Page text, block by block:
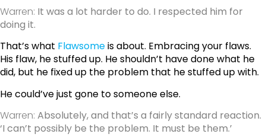
Warren: It was a lot harder to do. I respected him for
doing it.
That’s what Flawsomeis about. Embracing your flaws.
His flaw, he stuffed up. He shouldn’t have done what he
did, but he fixed up the problem that he stuffed up with.
He could’ve just gone to someone else.
Warren: Absolutely, and that’s a fairly standard reaction.
‘I can’t possibly be the problem. It must be them.’